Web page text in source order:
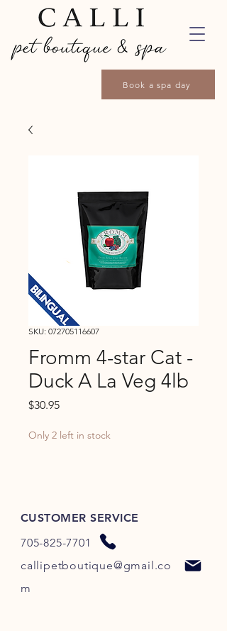
Book a spa day
SKU: 072705116607
Fromm 4-star Cat -
Duck A La Veg 4lb
$30.95Price
Only 2 left in stock
CUSTOMER SERVICE
705-825-7701
callipetboutique@gmail.co
m